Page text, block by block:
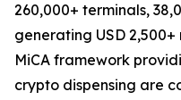
260,000+ terminals,
generating USD
MiCA framework
crypto dispensing are